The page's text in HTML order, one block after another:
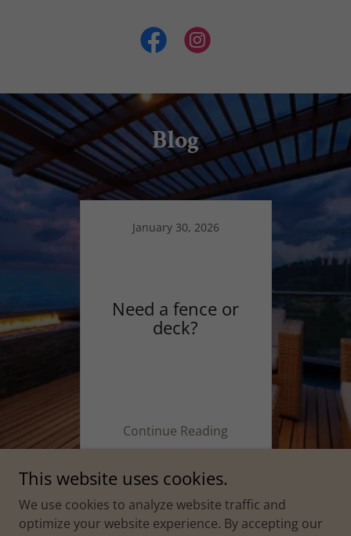
Blog
January 30, 2026
Need a fence or
deck?
Continue Reading
Copyright © 2026 Affordable Outdoor Structures - All
This website uses cookies.
We use cookies to analyze website traffic and
optimize your website experience. By accepting our